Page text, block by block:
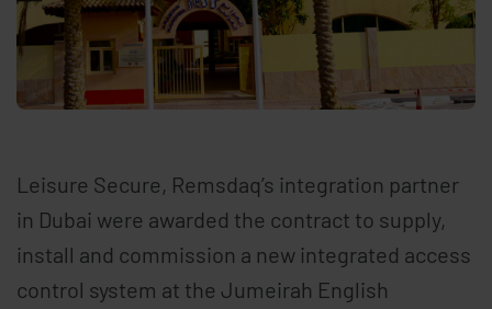
Leisure Secure, Remsdaq’s integration partner
in Dubai were awarded the contract to supply,
install and commission a new integrated access
control system at the Jumeirah English